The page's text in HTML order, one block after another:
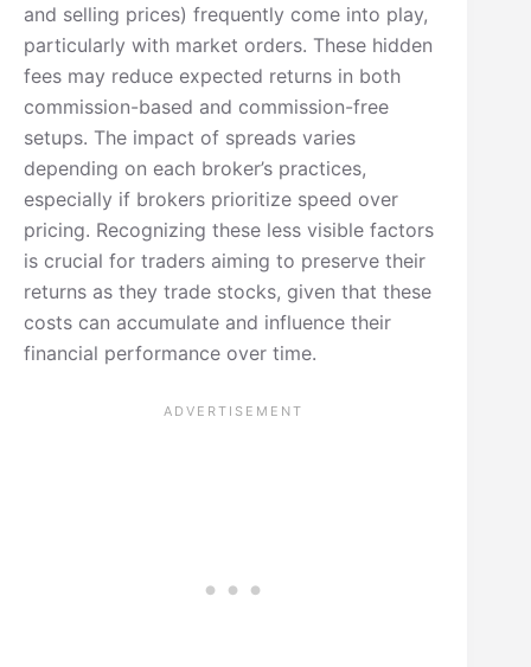
and selling prices) frequently come into play,
particularly with market orders. These hidden
fees may reduce expected returns in both
commission-based and commission-free
setups. The impact of spreads varies
depending on each broker’s practices,
especially if brokers prioritize speed over
pricing. Recognizing these less visible factors
is crucial for traders aiming to preserve their
returns as they trade stocks, given that these
costs can accumulate and influence their
financial performance over time.